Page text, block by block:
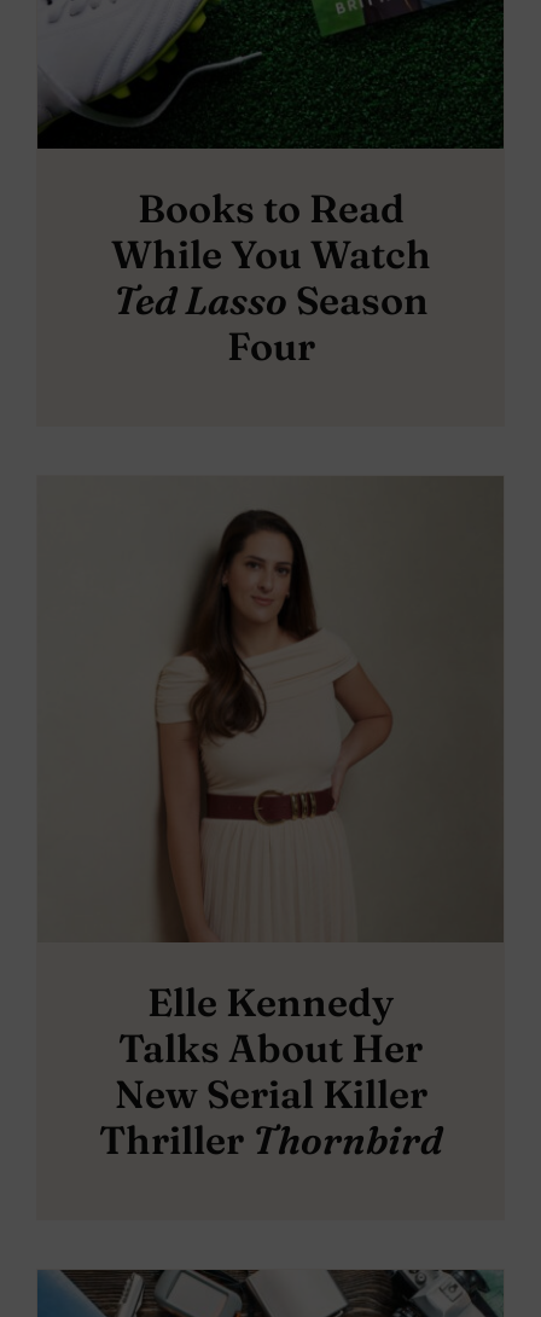
Books to Read
While You Watch
Ted Lasso Season
Four
Elle Kennedy
Talks About Her
New Serial Killer
Thriller Thornbird